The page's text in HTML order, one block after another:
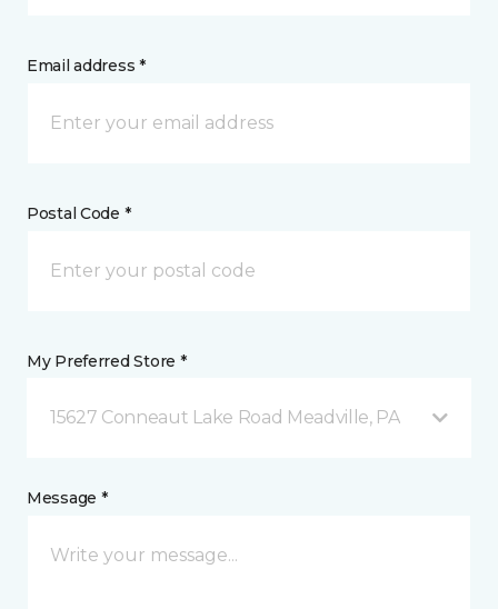
Email address *
Postal Code *
My Preferred Store *
15627 Conneaut Lake Road Meadville, PA
Message *